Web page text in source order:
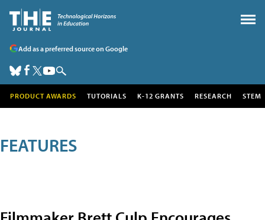
Add as a preferred source on Google
PRODUCT AWARDS TUTORIALS K-12 GRANTS RESEARCH STEM
FEATURES